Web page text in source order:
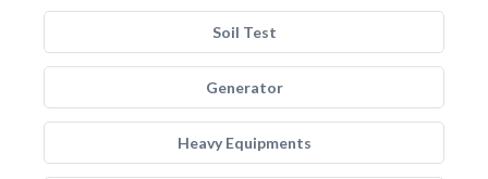
Soil Test
Generator
Heavy Equipments